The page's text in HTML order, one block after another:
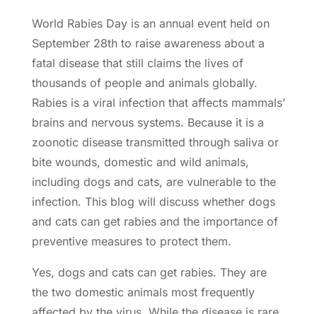
World Rabies Day is an annual event held on
September 28th to raise awareness about a
fatal disease that still claims the lives of
thousands of people and animals globally.
Rabies is a viral infection that affects mammals’
brains and nervous systems. Because it is a
zoonotic disease transmitted through saliva or
bite wounds, domestic and wild animals,
including dogs and cats, are vulnerable to the
infection. This blog will discuss whether dogs
and cats can get rabies and the importance of
preventive measuresto protect them.
Yes, dogs and cats can get rabies. They are
the two domestic animals most frequently